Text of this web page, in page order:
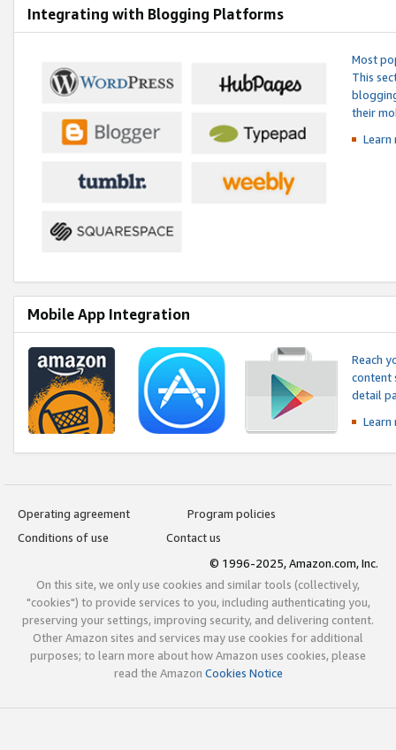
Integrating with Blogging Platforms
Most
This
their
Mobile App Integration
Reach
content
detail
Operating agreement
Program policies
Conditions of use
Contact us
© 1996-2025, Amazon.com, Inc.
On this site, we only use cookies and similar tools (collectively,
"cookies") to provide services to you, including authenticating you,
preserving your settings, improving security, and delivering content.
Other Amazon sites and services may use cookies for additional
purposes; to learn more about how Amazon uses cookies, please
read the Amazon Cookies Notice